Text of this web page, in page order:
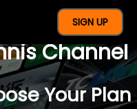
SIGN UP
A Full Year
Channel
Your Plan